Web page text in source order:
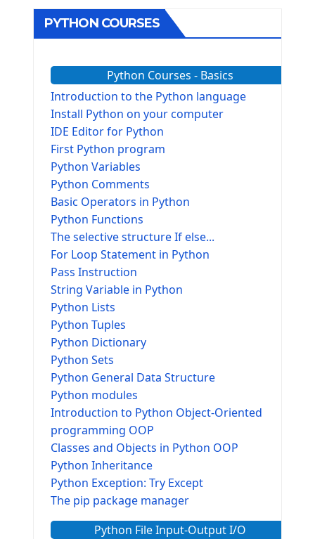
PYTHON COURSES
Python Courses - Basics
Introduction to the Python language
Install Python on your computer
IDE Editor for Python
First Python program
Python Variables
Python Comments
Basic Operators in Python
Python Functions
The selective structure If else...
For Loop Statement in Python
Pass Instruction
String Variable in Python
Python Lists
Python Tuples
Python Dictionary
Python Sets
Python General Data Structure
Python modules
Introduction to Python Object-Oriented
programming OOP
Classes and Objects in Python OOP
Python Inheritance
Python Exception: Try Except
The pip package manager
Python File Input-Output I/O